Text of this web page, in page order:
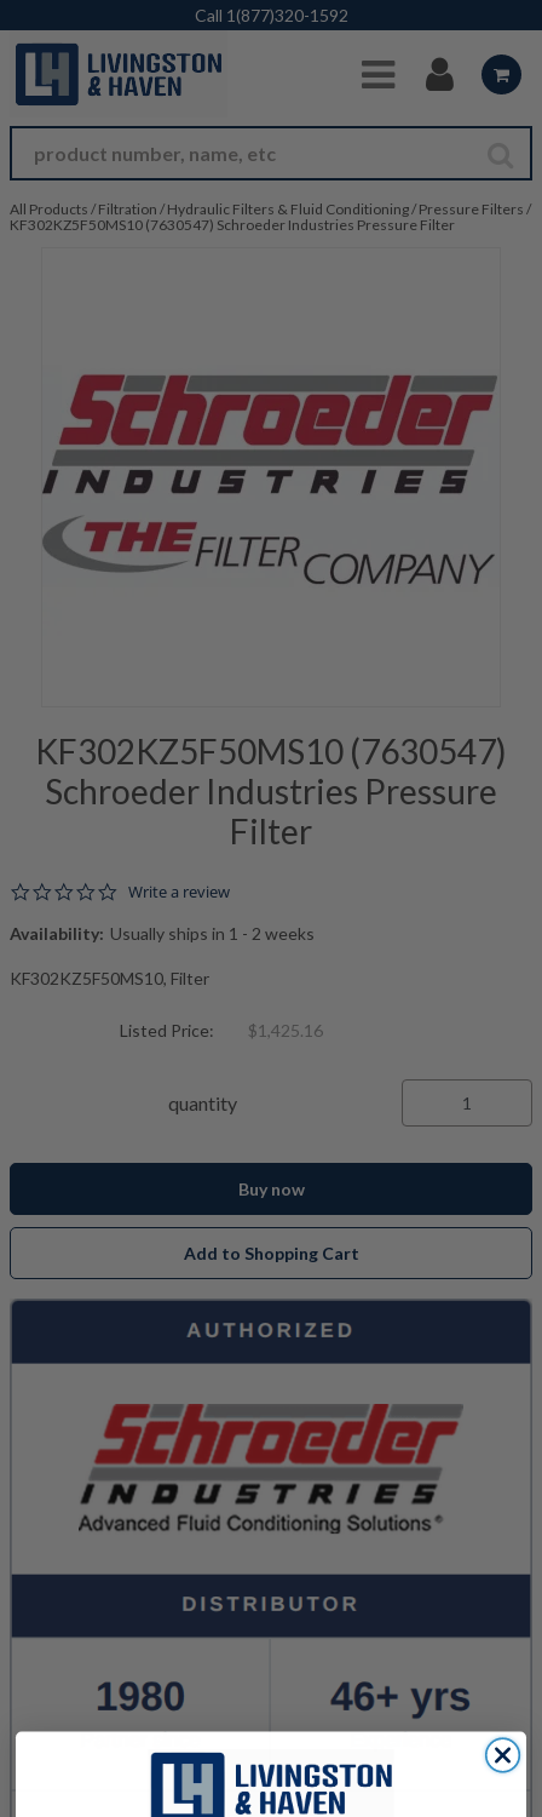
Skip to Main Content
Call 1(877)320-1592
All Products / Filtration / Hydraulic Filters & Fluid Conditioning/ Pressure Filters /
KF302KZ5F50MS10 (7630547) Schroeder Industries Pressure Filter
KF302KZ5F50MS10 (7630547)
Schroeder Industries Pressure
Filter
0.0 star rating
Write a review
Availability: Usually ships in 1 - 2 weeks
KF302KZ5F50MS10, Filter
Listed Price: $1,425.16
quantity
Buy now
Add to Shopping Cart